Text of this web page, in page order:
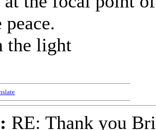
the light
RE: Thank you